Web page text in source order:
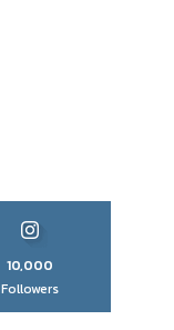
10,000
Followers